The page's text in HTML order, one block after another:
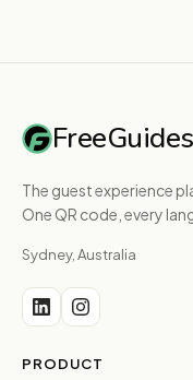
FreeGuides
The guest experience
One QR code, every
Sydney, Australia
PRODUCT